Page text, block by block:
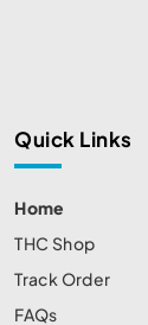
Quick Links
Home
THC Shop
Track Order
FAQs